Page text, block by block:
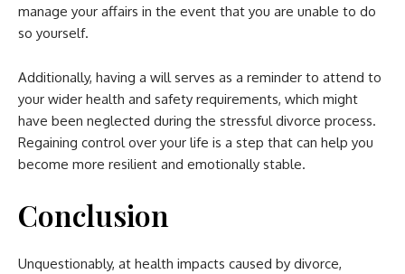
manage your affairs in the event that you are unable to do
so yourself.
Additionally, having a will serves as a reminder to attend to
your wider health and safety requirements, which might
have been neglected during the stressful divorce process.
Regaining control over your life is a step that can help you
become more resilient and emotionally stable.
Conclusion
Unquestionably, at health impacts caused by divorce,